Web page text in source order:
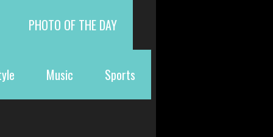
PHOTO OF THE DAY
Music Sports